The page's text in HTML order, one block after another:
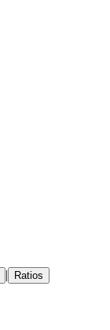
| Ratios